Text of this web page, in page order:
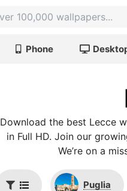
Phone
Download the best Lecce
in Full HD. Join our
We’re on a
Puglia